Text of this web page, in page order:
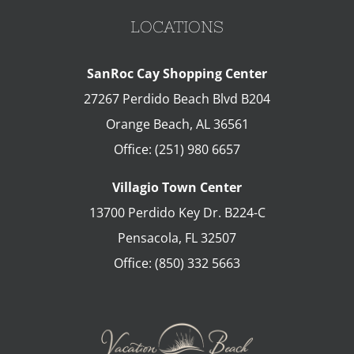
LOCATIONS
SanRoc Cay Shopping Center
27267 Perdido Beach Blvd B204
Orange Beach, AL 36561
Office: (251) 980 6657
Villagio Town Center
13700 Perdido Key Dr. B224-C
Pensacola, FL32507
Office: (850) 332 5663